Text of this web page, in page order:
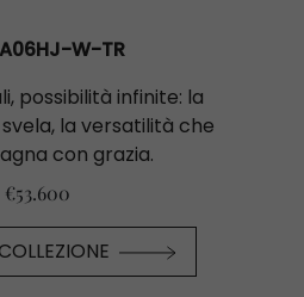
W-TR
possibilità infinite: la
la versatilità che
con grazia.
€53.600